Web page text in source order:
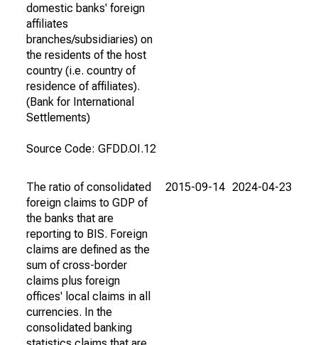
domestic banks' foreign
affiliates
branches/subsidiaries) on
the residents of the host
country (i.e. country of
residence of affiliates).
(Bank for International
Settlements)
Source Code: GFDD.OI.12
The ratio of consolidated
foreign claims to GDP of
the banks that are
reporting to BIS. Foreign
claims are defined as the
sum of cross-border
claims plus foreign
offices' local claims in all
currencies. In the
consolidated banking
2015-09-14 2024-04-23